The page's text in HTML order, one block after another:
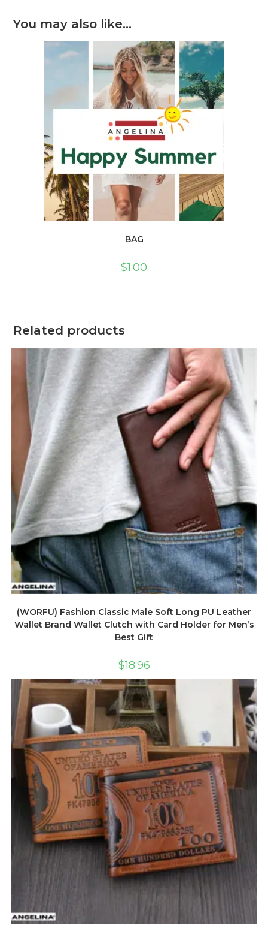
You may also like…
BAG
$1.00
Related products
(WORFU) Fashion Classic Male Soft Long PU Leather
Wallet Brand Wallet Clutch with Card Holder for Men’s
Best Gift
$18.96